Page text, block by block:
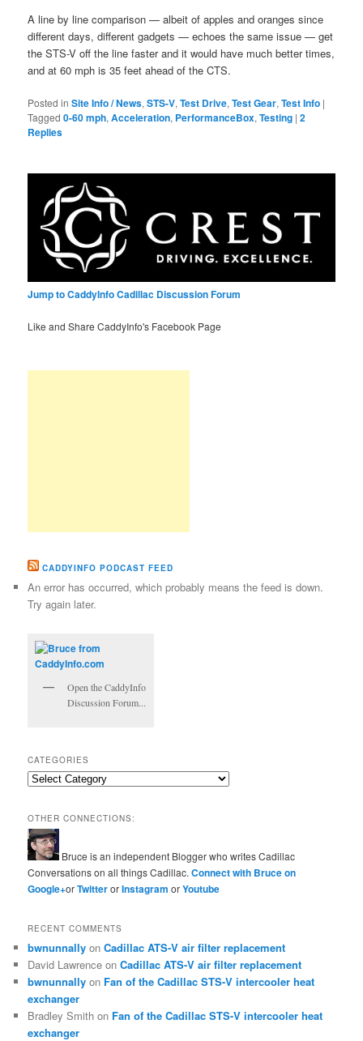
A line by line comparison — albeit of apples and oranges since
different days, different gadgets — echoes the same issue — get
the STS-V off the line faster and it would have much better times,
and at 60 mph is 35 feet ahead of the CTS.
Posted in Site Info / News,STS-V,Test Drive,Test Gear,Test Info |
Tagged 0-60 mph,Acceleration, PerformanceBox,Testing |2
Replies
Jump to CaddyInfo Cadillac Discussion Forum
Like and Share CaddyInfo's Facebook Page
CADDYINFO PODCAST FEED
An error has occurred, which probably means the feed is down.
Try again later.
Open the CaddyInfo
Discussion Forum...
CATEGORIES
Categories
OTHER CONNECTIONS:
Bruce is an independent Blogger who writes Cadillac
Conversations on all things Cadillac.Connect with Bruce on
Google+orTwitterorInstagramorYoutube
RECENT COMMENTS
bwnunnally onCadillac ATS-V air filter replacement
David Lawrence onCadillac ATS-V air filter replacement
bwnunnally on Fan of the Cadillac STS-V intercooler heat
exchanger
Bradley Smith on Fan of the Cadillac STS-V intercooler heat
exchanger